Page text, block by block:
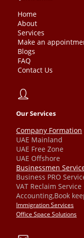
Home
About
Services
Make an
Blogs
FAQ
Contact Us
Our Services
Company Formation
UAE Mainland
UAE Free Zone
UAE Offshore
Businessmen
Business PRO
VAT Reclaim Service
Accounting,Book
Immigration Services
Office Space Solutions